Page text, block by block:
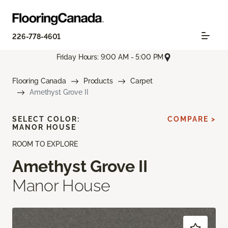
226-778-4601
Friday Hours: 9:00 AM - 5:00 PM
Flooring Canada Products
Carpet
Amethyst Grove II
ROOM TO EXPLORE
Amethyst Grove II
Manor House
SELECT COLOR:
MANOR HOUSE
COMPARE >